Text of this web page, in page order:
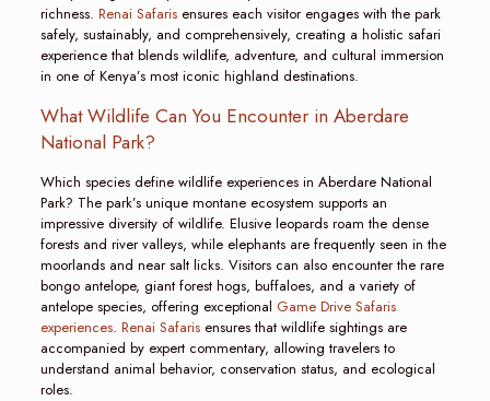
richness. Renai Safarisensures each visitor engages with the park
safely, sustainably, and comprehensively, creating a holistic safari
experience that blends wildlife, adventure, and cultural immersion
in one of Kenya’s most iconic highland destinations.
What Wildlife Can You Encounter in Aberdare
National Park?
Which species define wildlife experiences in Aberdare National
Park? The park’s unique montane ecosystem supports an
impressive diversity of wildlife. Elusive leopards roam the dense
forests and river valleys, while elephants are frequently seen in the
moorlands and near salt licks. Visitors can also encounter the rare
bongo antelope, giant forest hogs, buffaloes, and a variety of
antelope species, offering exceptional Game Drive Safaris
experiences. Renai Safarisensures that wildlife sightings are
accompanied by expert commentary, allowing travelers to
understand animal behavior, conservation status, and ecological
roles.